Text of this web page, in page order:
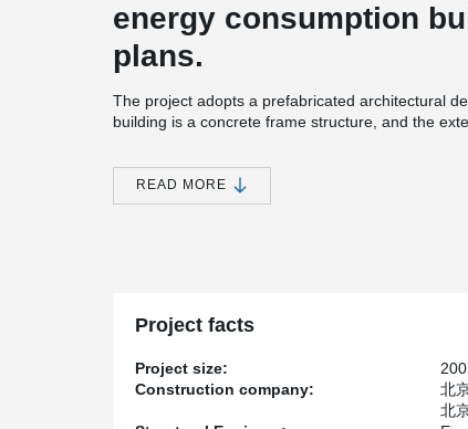
energy consumption
plans.
The project adopts a prefabricated architectural
building is a concrete frame structure, and the
Beijing City Sub-center has 6 square kilometers
Among them, A2, B3, and B4 projects adopt
field. The construction period is only about one-
READ MORE
Project facts
Project size:
Construction company: 北
北